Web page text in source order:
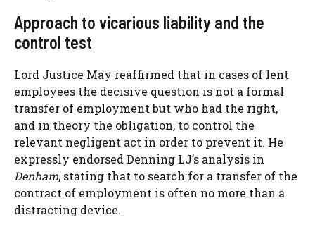
Approach to vicarious liability and the
control test
Lord Justice May reaffirmed that in cases of lent
employees the decisive question is not a formal
transfer of employment but who had the right,
and in theory the obligation, to control the
relevant negligent act in order to prevent it. He
expressly endorsed Denning LJ’s analysis in
Denham, stating that to search for a transfer of the
contract of employment is often no more than a
distracting device.